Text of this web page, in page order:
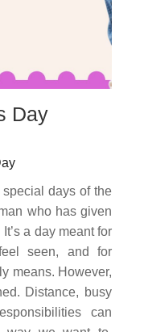
Day
special days of the
who has given
a day meant for
seen, and for
means. However,
Distance, busy
can